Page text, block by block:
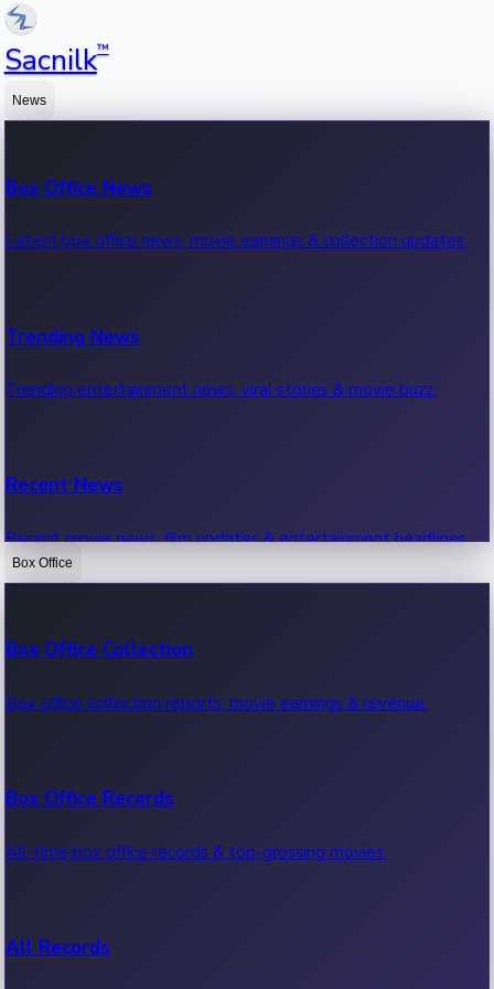
Sacnilk™
News
Box Office News
Latest box office news, movie earnings & collection updates.
Trending News
Trending entertainment news, viral stories & movie buzz.
Recent News
Recent movie news, film updates & entertainment headlines.
Box Office
Box Office Collection
Box office collection reports, movie earnings & revenue.
Box Office Records
All-time box office records & top-grossing movies.
All Records